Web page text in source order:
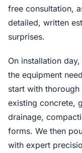
free consultation,
detailed, written
surprises.
On installation
the equipment
start with
existing concrete,
drainage,
forms. We then
with expert